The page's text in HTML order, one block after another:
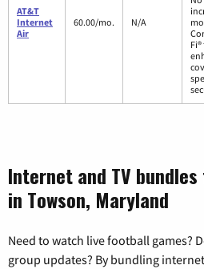
AT&T
Internet
Air
60.00/mo. N/A
Internet and TV
in Towson, Maryland
Need to watch live football games?
group updates? By bundling